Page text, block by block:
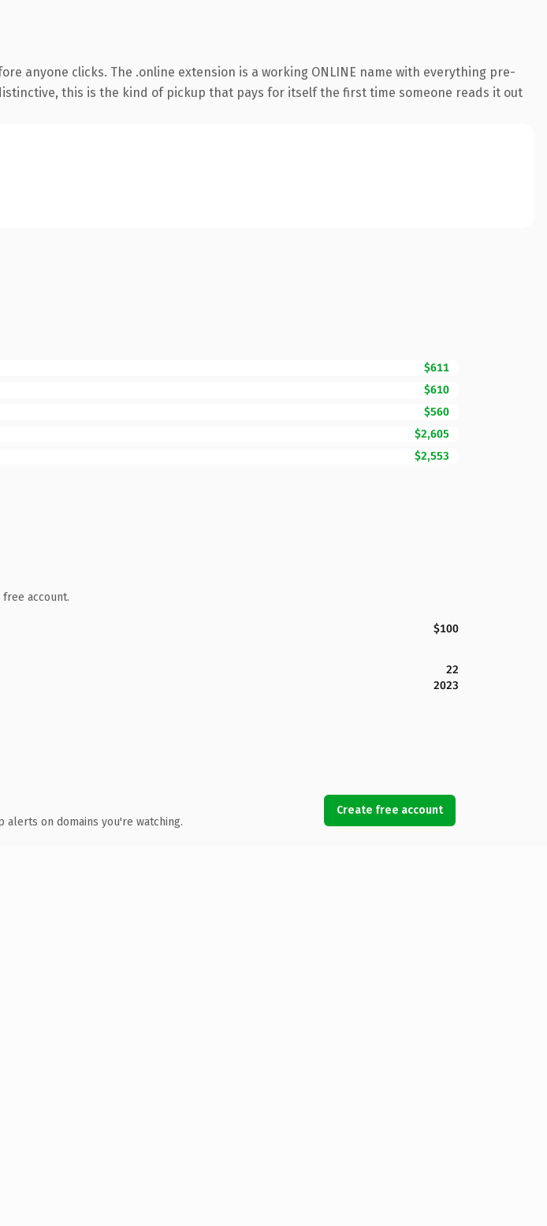
anyone clicks. The .online extension is a working ONLINE name with everything pre-
this is the kind of pickup that pays for itself the first time someone reads it out
$611
$610
$560
$2,605
$2,553
account.
$100
22
2023
alerts on domains you're watching.
Create free account